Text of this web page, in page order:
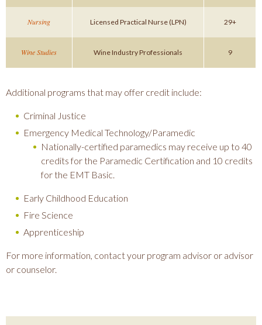
Nursing Licensed Practical Nurse (LPN) 29+
Wine Studies Wine Industry Professionals 9
Additional programs that may offer credit include:
Criminal Justice
Emergency Medical Technology/Paramedic
Nationally-certified paramedics may receive up to 40
credits for the Paramedic Certification and 10 credits
for the EMT Basic.
Early Childhood Education
Fire Science
Apprenticeship
For more information, contact your program advisor or advisor
or counselor.